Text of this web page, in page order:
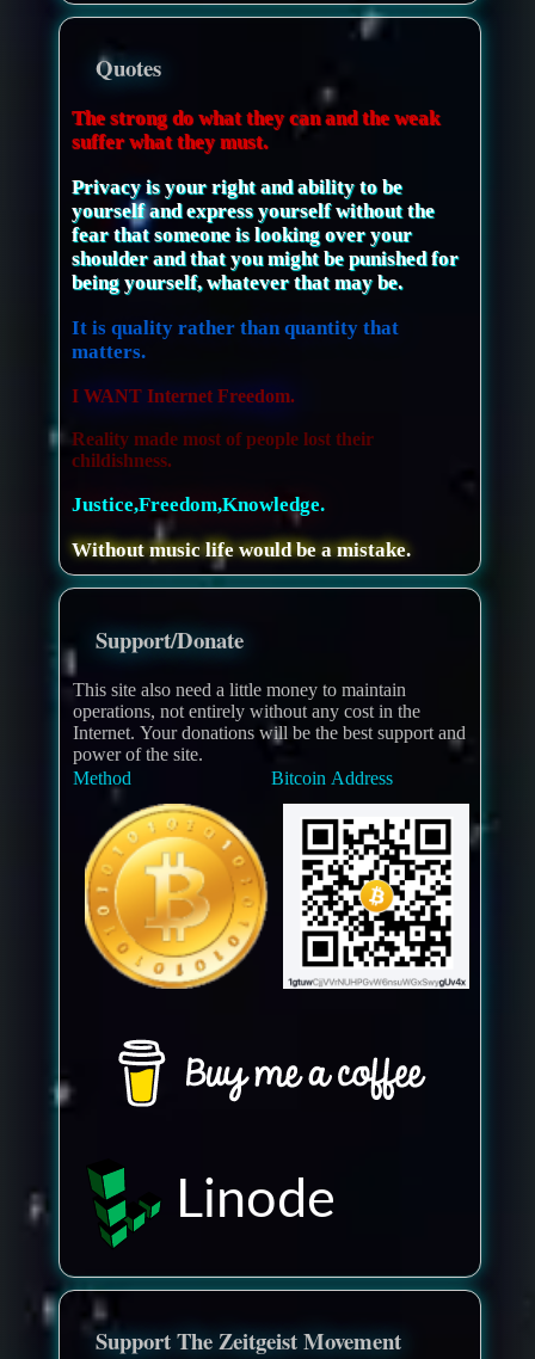
Quotes
The strong do what they can and the weak
suffer what they must.
Privacy is your right and ability to be
yourself and express yourself without the
fear that someone is looking over your
shoulder and that you might be punished for
being yourself, whatever that may be.
It is quality rather than quantity that
matters.
I WANT Internet Freedom.
Reality made most of people lost their
childishness.
Justice,Freedom,Knowledge.
Without music life would be a mistake.
Support/Donate
This site also need a little money to maintain
operations, not entirely without any cost in the
Internet. Your donations will be the best support and
power of the site.
Method
Bitcoin Address
Linode
Support The Zeitgeist Movement